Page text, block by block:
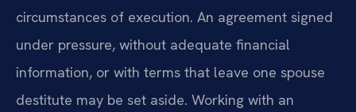
circumstances of execution. An agreement signed
under pressure, without adequate financial
information, or with terms that leave one spouse
destitute may be set aside. Working with an